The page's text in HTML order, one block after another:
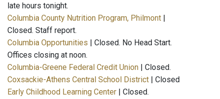
late hours tonight.
Columbia County Nutrition Program, Philmont
Closed. Staff report.
Columbia Opportunities | Closed. No Head Start.
Offices closing at noon.
Columbia-Greene Federal Credit Union | Closed.
Coxsackie-Athens Central School District | Closed
Early Childhood Learning Center | Closed.